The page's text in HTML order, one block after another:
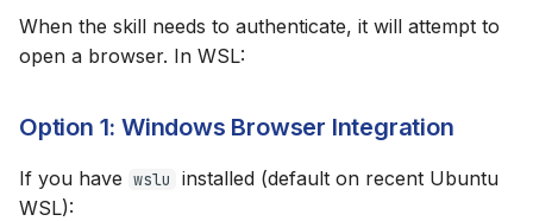
When the skill needs to authenticate, it will attempt to
open a browser. In WSL:
Option 1: Windows Browser Integration
If you have wslu
installed (default on recent Ubuntu
WSL):